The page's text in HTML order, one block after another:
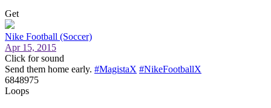
Get
Nike Football (Soccer)
Apr 15, 2015
Click for sound
Send them home early. #MagistaX #NikeFootballX
6848975
Loops